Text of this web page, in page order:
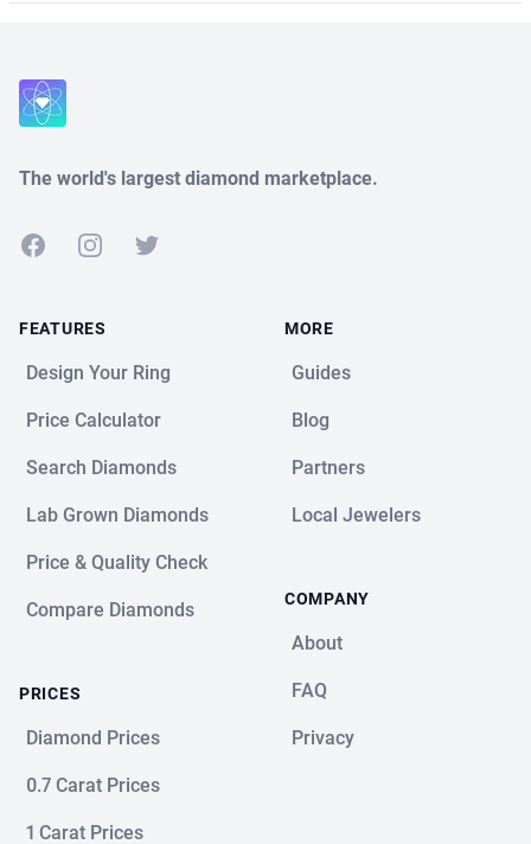
The world's largest diamond marketplace.
FacebookInstagramTwitter
FEATURES
Design Your Ring
Price Calculator
Search Diamonds
Lab Grown Diamonds
Price & Quality Check
Compare Diamonds
PRICES
Diamond Prices
0.7 Carat Prices
1 Carat Prices
MORE
Guides
Blog
Partners
Local Jewelers
COMPANY
About
FAQ
Privacy